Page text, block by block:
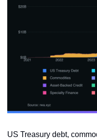
US Treasury debt,